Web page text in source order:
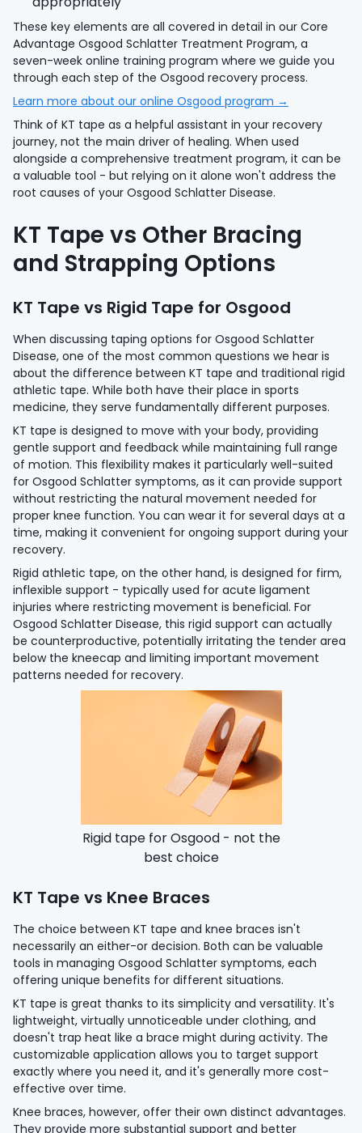
These key elements are all covered in detail in our Core
Advantage Osgood Schlatter Treatment Program, a
seven-week online training program where we guide you
through each step of the Osgood recovery process.
Learn more about our online Osgood program →
Think of KT tape as a helpful assistant in your recovery
journey, not the main driver of healing. When used
alongside a comprehensive treatment program, it can be
a valuable tool - but relying on it alone won't address the
root causes of your Osgood Schlatter Disease.
KT Tape vs Other Bracing
and Strapping Options
KT Tape vs Rigid Tape for Osgood
When discussing taping options for Osgood Schlatter
Disease, one of the most common questions we hear is
about the difference between KT tape and traditional rigid
athletic tape. While both have their place in sports
medicine, they serve fundamentally different purposes.
KT tape is designed to move with your body, providing
gentle support and feedback while maintaining full range
of motion. This flexibility makes it particularly well-suited
for Osgood Schlatter symptoms, as it can provide support
without restricting the natural movement needed for
proper knee function. You can wear it for several days at a
time, making it convenient for ongoing support during your
recovery.
Rigid athletic tape, on the other hand, is designed for firm,
inflexible support - typically used for acute ligament
injuries where restricting movement is beneficial. For
Osgood Schlatter Disease, this rigid support can actually
be counterproductive, potentially irritating the tender area
below the kneecap and limiting important movement
patterns needed for recovery.
Rigid tape for Osgood - not the
best choice
KT Tape vs Knee Braces
The choice between KT tape and knee braces isn't
necessarily an either-or decision. Both can be valuable
tools in managing Osgood Schlatter symptoms, each
offering unique benefits for different situations.
KT tape is great thanks to its simplicity and versatility. It's
lightweight, virtually unnoticeable under clothing, and
doesn't trap heat like a brace might during activity. The
customizable application allows you to target support
exactly where you need it, and it's generally more cost-
effective over time.
Knee braces, however, offer their own distinct advantages.
They provide more substantial support and better